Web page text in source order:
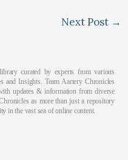
Next Post →
curated by experts from various
and Insights. Team Aartery Chronicles
updates & information from diverse
as more than just a repository
in the vast sea of online content.